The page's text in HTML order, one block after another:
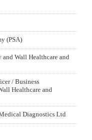
(PSA)
Wall Healthcare and
/ Business
Healthcare and
Diagnostics Ltd